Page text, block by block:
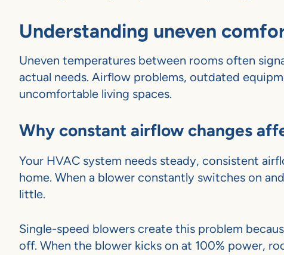
Understanding uneven
Uneven temperatures between rooms often
actual needs. Airflow problems, outdated
uncomfortable living spaces.
Why constant airflow changes
Your HVAC system needs steady, consistent
home. When a blower constantly switches on
little.
Single-speed blowers create this problem
off. When the blower kicks on at 100% power,